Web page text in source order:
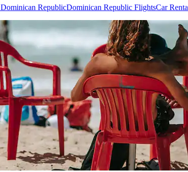
RepublicDominican Republic FlightsCar